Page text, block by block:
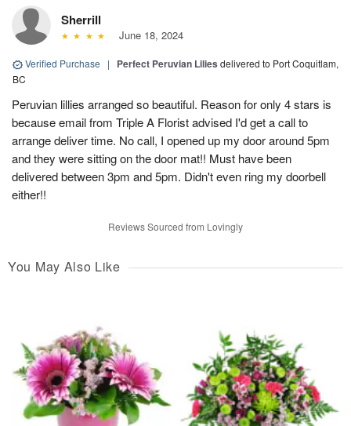
Sherrill
June 18, 2024
Verified Purchase | Perfect Peruvian Lilies delivered to Port Coquitlam,
BC
Peruvian lillies arranged so beautiful. Reason for only 4 stars is
because email from Triple A Florist advised I'd get a call to
arrange deliver time. No call, I opened up my door around 5pm
and they were sitting on the door mat!! Must have been
delivered between 3pm and 5pm. Didn't even ring my doorbell
either!!
Reviews Sourced from Lovingly
You May Also Like